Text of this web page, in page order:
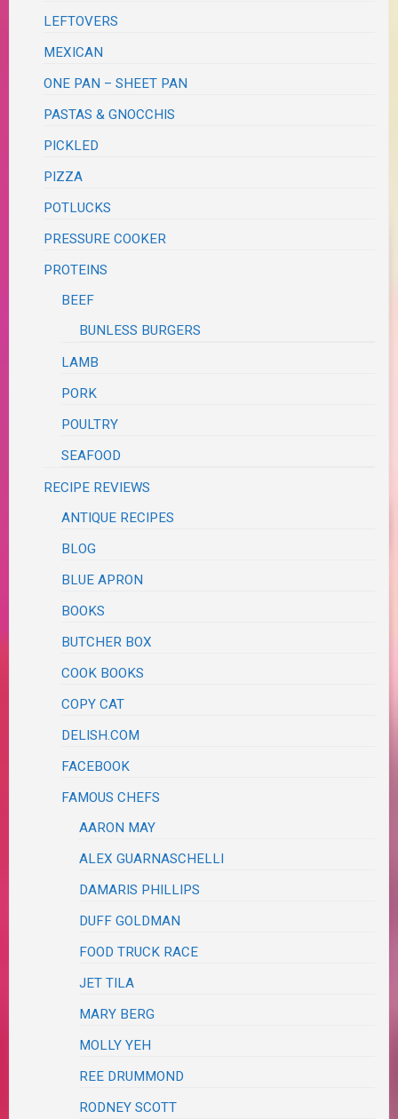
LEFTOVERS
MEXICAN
ONE PAN – SHEET PAN
PASTAS & GNOCCHIS
PICKLED
PIZZA
POTLUCKS
PRESSURE COOKER
PROTEINS
BEEF
BUNLESS BURGERS
LAMB
PORK
POULTRY
SEAFOOD
RECIPE REVIEWS
ANTIQUE RECIPES
BLOG
BLUE APRON
BOOKS
BUTCHER BOX
COOK BOOKS
COPY CAT
DELISH.COM
FACEBOOK
FAMOUS CHEFS
AARON MAY
ALEX GUARNASCHELLI
DAMARIS PHILLIPS
DUFF GOLDMAN
FOOD TRUCK RACE
JET TILA
MARY BERG
MOLLY YEH
REE DRUMMOND
RODNEY SCOTT